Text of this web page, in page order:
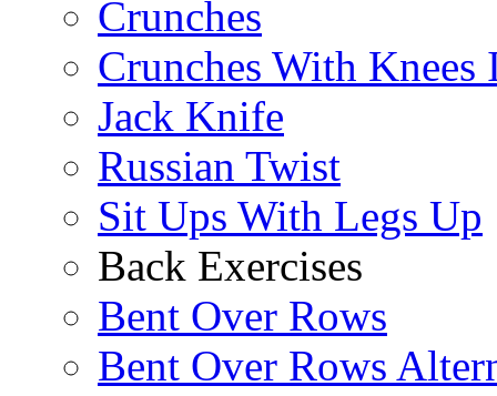
Crunches
Crunches With Knees
Jack Knife
Russian Twist
Sit Ups With Legs Up
Back Exercises
Bent Over Rows
Bent Over Rows